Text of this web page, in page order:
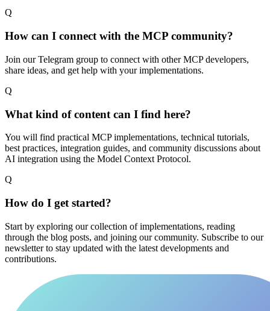
Q
How can I connect with the MCP community?
Join our Telegram group to connect with other MCP developers,
share ideas, and get help with your implementations.
Q
What kind of content can I find here?
You will find practical MCP implementations, technical tutorials,
best practices, integration guides, and community discussions about
AI integration using the Model Context Protocol.
Q
How do I get started?
Start by exploring our collection of implementations, reading
through the blog posts, and joining our community. Subscribe to our
newsletter to stay updated with the latest developments and
contributions.